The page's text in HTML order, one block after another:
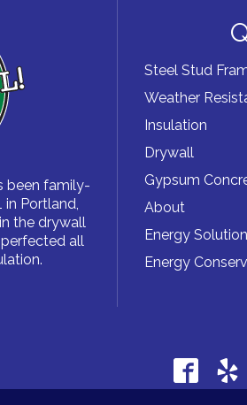
been family-
in Portland,
the drywall
perfected all
Steel Stud
Weather
Insulation
Drywall
Gypsum
About
Energy
Energy